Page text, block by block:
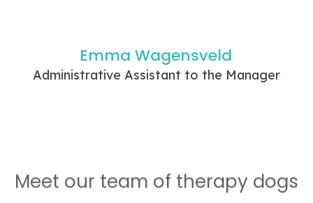
Emma Wagensveld
Administrative Assistant to the Manager
Meet our team of therapy dogs